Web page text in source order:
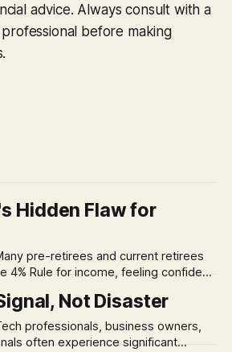
advice. Always consult with a
before making
Hidden Flaw for
4% Rule for income, feeling confident
about what happens when the
stress arises from the unspoken
Not Disaster
often experience significant